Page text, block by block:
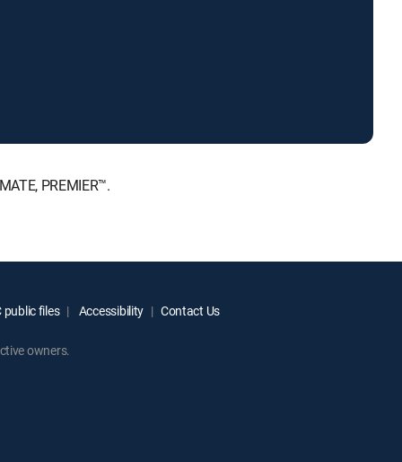
PREMIER™.
public files Accessibility Contact Us
owners.